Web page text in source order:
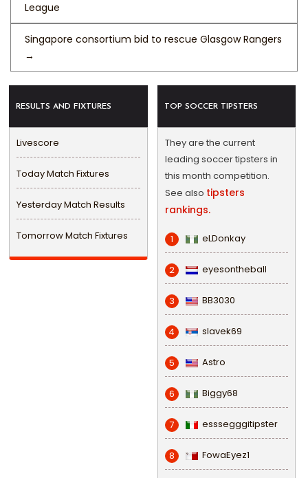
League
Singapore consortium bid to rescue Glasgow Rangers
→
RESULTS AND FIXTURES
Livescore
Today Match Fixtures
Yesterday Match Results
Tomorrow Match Fixtures
TOP SOCCER TIPSTERS
They are the current
leading soccer tipsters in
this month competition.
See also tipsters
rankings.
1 eLDonkay
2 eyesontheball
3 BB3030
4 slavek69
5 Astro
6 Biggy68
7 esssegggitipster
8 FowaEyez1